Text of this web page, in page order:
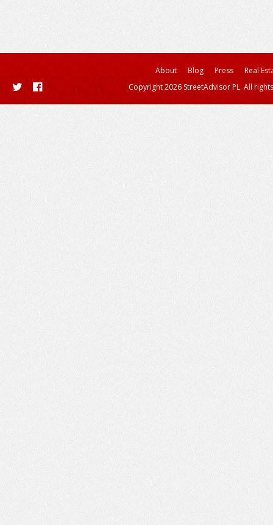
About Blog Press
Real
Copyright 2026 StreetAdvisor PL. All